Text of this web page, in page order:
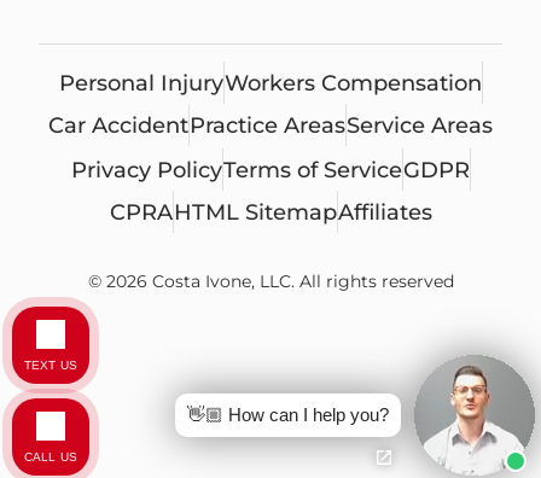
Personal InjuryWorkers Compensation
Car AccidentPractice AreasService Areas
Privacy PolicyTerms of ServiceGDPR
CPRAHTML SitemapAffiliates
© 2026 Costa Ivone, LLC. All rights reserved
👋🏼 How can I help you?
TEXT US
CALL US